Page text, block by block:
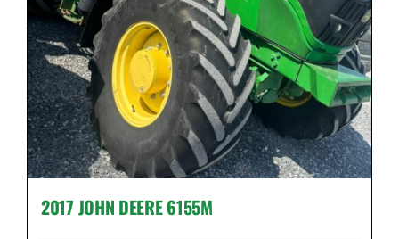
2017 JOHN DEERE 6155M